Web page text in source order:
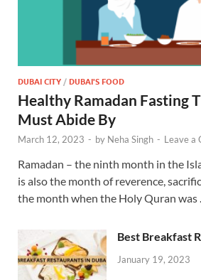
DUBAI CITY / DUBAI'S FOOD
Healthy Ramadan Fasting
Must Abide By
March 12, 2023 - by Neha Singh - Leave a
Ramadan – the ninth month in the
is also the month of reverence,
the month when the Holy Quran was
Best Breakfast
January 19, 2023